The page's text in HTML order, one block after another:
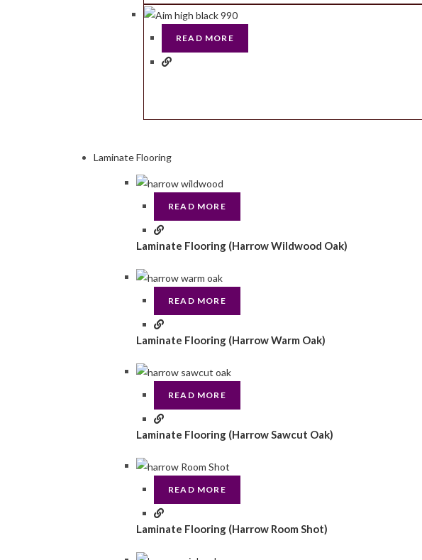
READ MORE
Laminate Flooring
READ MORE
Laminate Flooring (Harrow Wildwood Oak)
READ MORE
Laminate Flooring (Harrow Warm Oak)
READ MORE
Laminate Flooring (Harrow Sawcut Oak)
READ MORE
Laminate Flooring (Harrow Room Shot)